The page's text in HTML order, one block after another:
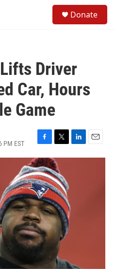
Donate
Driver
Car, Hours
Game
PM EST
F
a
c
e
b
o
o
k
T
w
i
t
t
e
r
L
i
E
m